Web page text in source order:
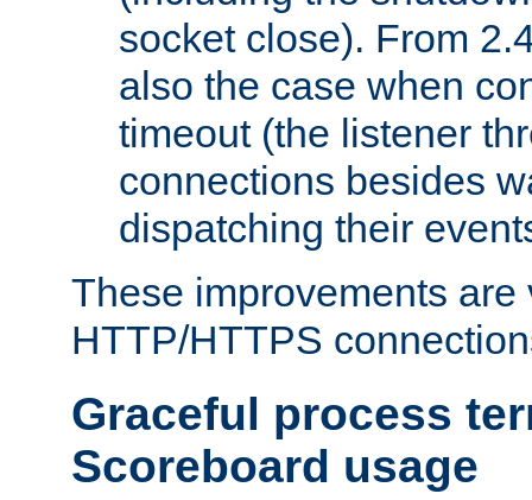
socket close). From
also the case when
timeout (the listener
connections besides
dispatching their
These improvements are
HTTP/HTTPS
Graceful process
Scoreboard usage